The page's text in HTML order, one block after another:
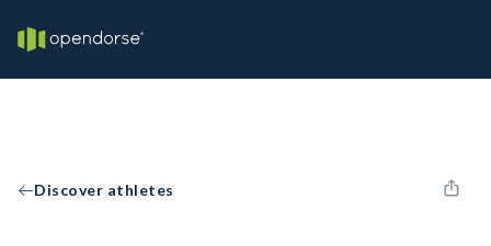
Discover athletes